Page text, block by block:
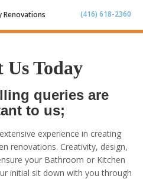
Renovations (416) 618-2360
Us Today
queries are
to us;
experience in creating
renovations. Creativity, design,
your Bathroom or Kitchen
initial sit down with you through